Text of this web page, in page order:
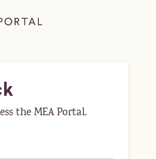
the MEA Portal.